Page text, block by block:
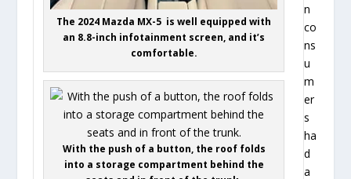
The 2024 Mazda MX-5 is well equipped with
an 8.8-inch infotainment screen, and it’s
comfortable.
With the push of a button, the roof folds
into a storage compartment behind the
n
co
ns
u
m
er
s
ha
d
a